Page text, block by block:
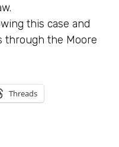
this case and
through the Moore
Threads